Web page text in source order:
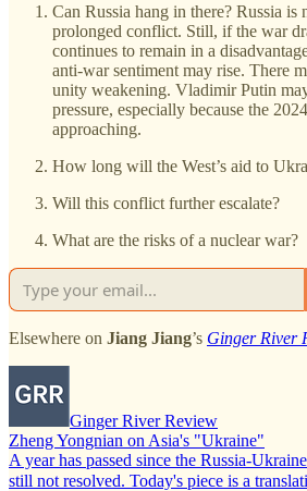
Can Russia hang in there? Russia is
prolonged conflict. Still, if the war
continues to remain in a
anti-war sentiment may rise. There
unity weakening. Vladimir Putin
pressure, especially because the
approaching.
How long will the West’s aid to
Will this conflict further escalate?
What are the risks of a nuclear war?
Elsewhere on Jiang Jiang’s Ginger River
Ginger River Review
Zheng Yongnian on Asia's "Ukraine"
A year has passed since the Russia-
still not resolved. Today's piece is a